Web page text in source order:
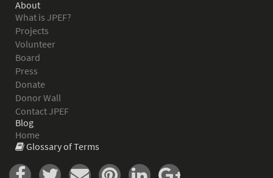
About
What is JPEF?
Projects
Volunteer
Board
Press
Donate
Donor Wall
Contact JPEF
Blog
Home
Glossary of Terms